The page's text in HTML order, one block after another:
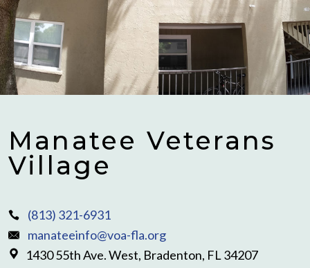
Manatee Veterans
Village
(813) 321-6931
manateeinfo@voa-fla.org
1430 55th Ave. West, Bradenton, FL 34207